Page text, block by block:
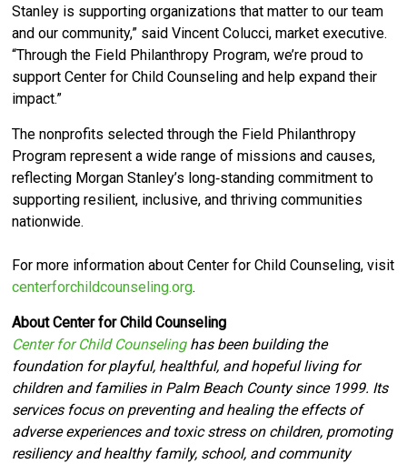
Stanley is supporting organizations that matter to our team
and our community,” said Vincent Colucci, market executive.
“Through the Field Philanthropy Program, we’re proud to
support Center for Child Counseling and help expand their
impact.”
The nonprofits selected through the Field Philanthropy
Program represent a wide range of missions and causes,
reflecting Morgan Stanley’s long‑standing commitment to
supporting resilient, inclusive, and thriving communities
nationwide.
For more information about Center for Child Counseling, visit
centerforchildcounseling.org.
About Center for Child Counseling
Center for Child Counselinghas been building the
foundation for playful, healthful, and hopeful living for
children and families in Palm Beach County since 1999. Its
services focus on preventing and healing the effects of
adverse experiences and toxic stress on children, promoting
resiliency and healthy family, school, and community